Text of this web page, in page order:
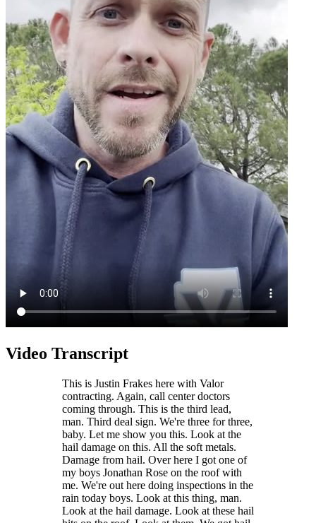
Video Transcript
This is Justin Frakes here with Valor
contracting. Again, call center doctors
coming through. This is the third lead,
man. Third deal sign. We're three for three,
baby. Let me show you this. Look at the
hail damage on this. All the soft metals.
Damage from hail. Over here I got one of
my boys Jonathan Rose on the roof with
me. We're out here doing inspections in the
rain today boys. Look at this thing, man.
Look at the hail damage. Look at these hail